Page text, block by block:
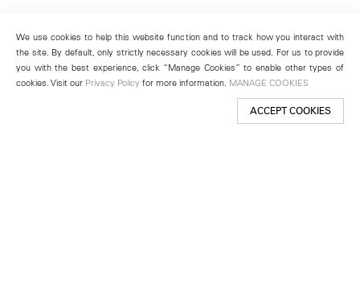
We use cookies to help this website function and to track how you interact with
the site. By default, only strictly necessary cookies will be used. For us to provide
you with the best experience, click “Manage Cookies” to enable other types of
cookies. Visit our Privacy Policy for more information. MANAGE COOKIES
ACCEPT COOKIES